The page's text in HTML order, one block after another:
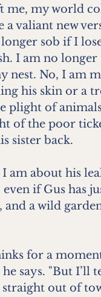
me, my world
valiant new
sob if I lose
I am no
nest. No, I am
his skin or a
plight of
of the poor
sister back.
am about his
if Gus has
a wild
for a
says. "But I’ll
straight out of